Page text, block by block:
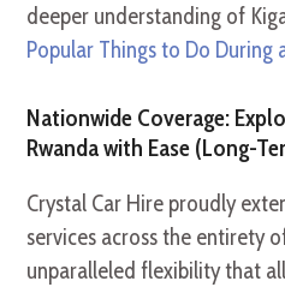
deeper understanding of
Popular Things to Do During
Nationwide Coverage:
Rwanda with Ease (Long-
Crystal Car Hire proudly
services across the entirety
unparalleled flexibility that